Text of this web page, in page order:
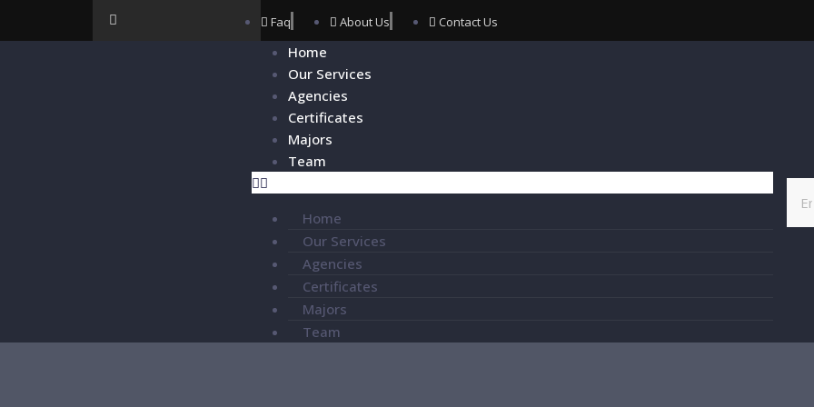
Faq About Us Contact Us
Home
Our Services
Agencies
Certificates
Majors
Team
Home
Our Services
Agencies
Certificates
Majors
Team